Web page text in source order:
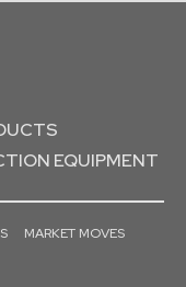
EQUIPMENT
MARKET MOVES